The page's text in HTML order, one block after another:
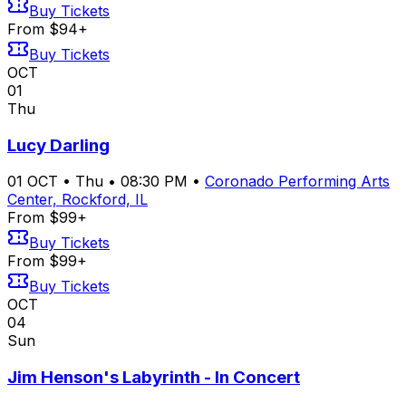
Buy Tickets
From $94+
Buy Tickets
OCT
01
Thu
Lucy Darling
01 OCT • Thu • 08:30 PM • Coronado Performing Arts
Center, Rockford, IL
From $99+
Buy Tickets
From $99+
Buy Tickets
OCT
04
Sun
Jim Henson's Labyrinth - In Concert